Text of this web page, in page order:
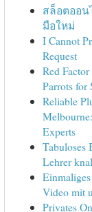
สล็อตออน
มือใหม่
I Cannot
Request
Red
Parrots for
Reliable
Experts
Tabuloses
Lehrer
Video mit
Privates